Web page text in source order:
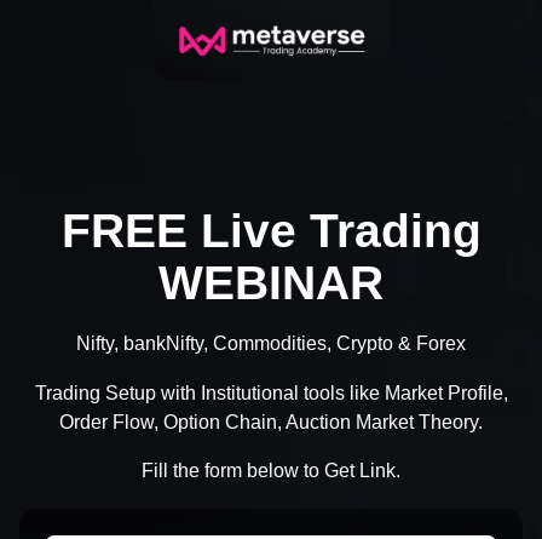
FREE Live Trading
WEBINAR
Nifty, bankNifty, Commodities, Crypto & Forex
Trading Setup with Institutional tools like Market Profile,
Order Flow, Option Chain, Auction Market Theory.
Fill the form below to Get Link.